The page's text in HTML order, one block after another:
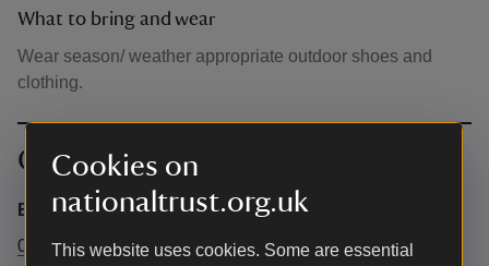
Cookies on
nationaltrust.org.uk
This website uses cookies. Some are essential
What to bring and wear
Wear season/ weather appropriate outdoor shoes and
clothing.
Contact info
Brownsea Island Property Office
01202 707744